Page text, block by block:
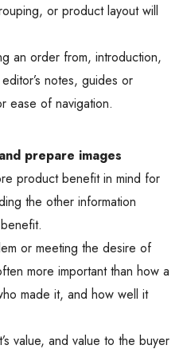
or product layout will
an order from, introduction,
notes, guides or
ease of navigation.
prepare images
product benefit in mind for
the other information
or meeting the desire of
more important than how a
made it, and how well it
value, and value to the buyer